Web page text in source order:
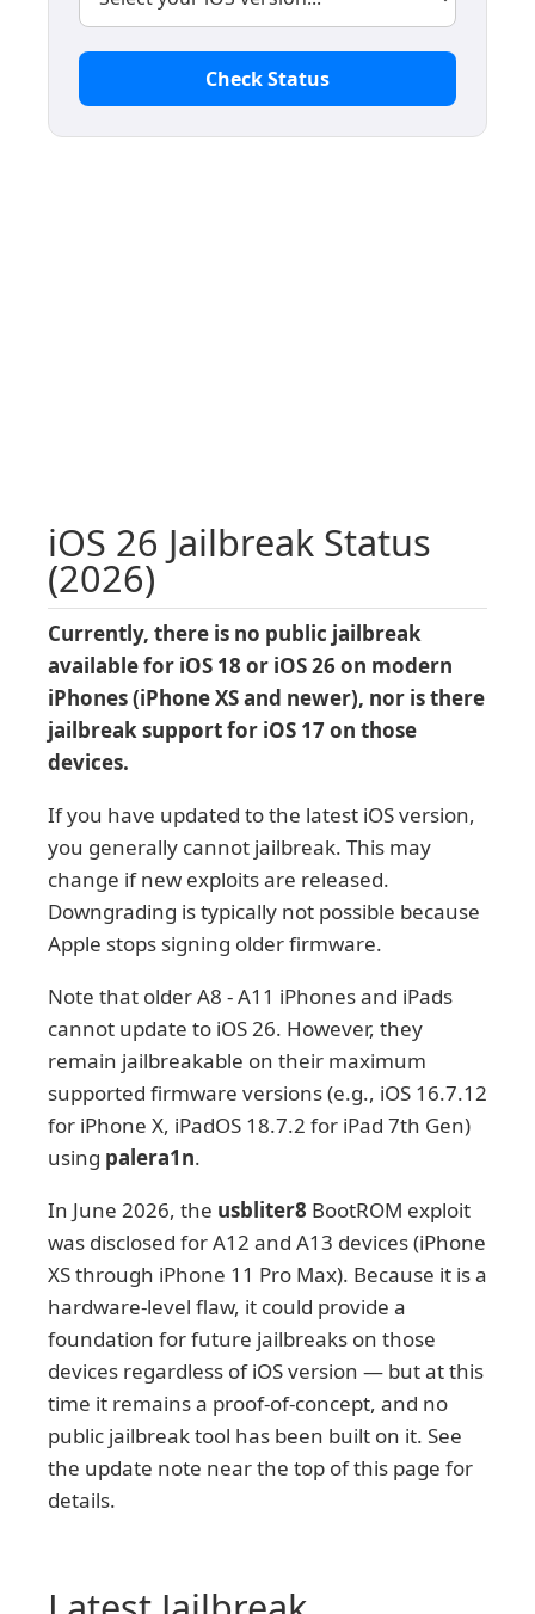
Check Status
iOS 26 Jailbreak Status
(2026)
Currently, there is no public jailbreak
available for iOS 18 or iOS 26 on modern
iPhones (iPhone XS and newer), nor is there
jailbreak support for iOS 17 on those
devices.
If you have updated to the latest iOS version,
you generally cannot jailbreak. This may
change if new exploits are released.
Downgrading is typically not possible because
Apple stops signing older firmware.
Note that older A8 - A11 iPhones and iPads
cannot update to iOS 26. However, they
remain jailbreakable on their maximum
supported firmware versions (e.g., iOS 16.7.12
for iPhone X, iPadOS 18.7.2 for iPad 7th Gen)
using palera1n.
In June 2026, the usbliter8 BootROM exploit
was disclosed for A12 and A13 devices (iPhone
XS through iPhone 11 Pro Max). Because it is a
hardware-level flaw, it could provide a
foundation for future jailbreaks on those
devices regardless of iOS version — but at this
time it remains a proof-of-concept, and no
public jailbreak tool has been built on it. See
the update note near the top of this page for
details.